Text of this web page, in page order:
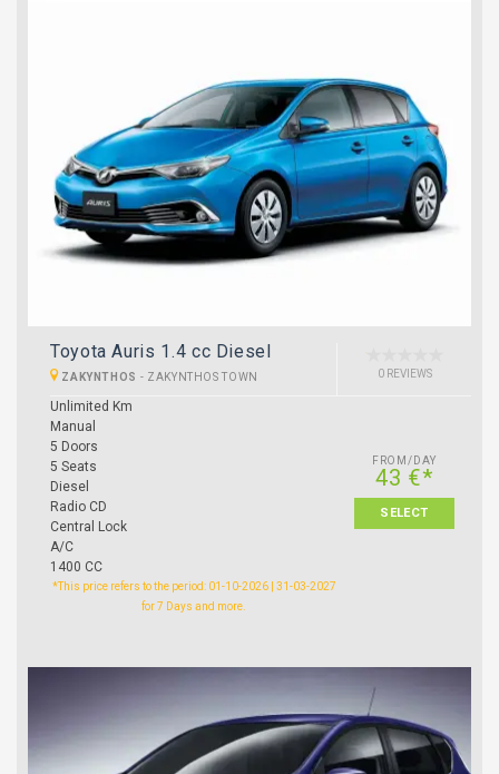
Toyota Auris 1.4 cc Diesel
ZAKYNTHOS - ZAKYNTHOS TOWN 0 REVIEWS
Unlimited Km
Manual
5 Doors
5 Seats
Diesel
Radio CD
Central Lock
A/C
1400 CC
FROM/DAY
43 €*
SELECT
*This price refers to the period: 01-10-2026 | 31-03-2027
for 7 Days and more.